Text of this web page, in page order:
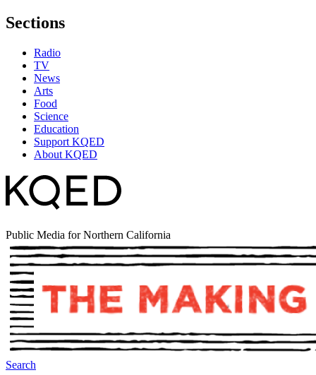
Sections
Radio
TV
News
Arts
Food
Science
Education
Support KQED
About KQED
Public Media for Northern California
Search